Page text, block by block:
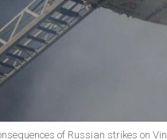
of Russian strikes on